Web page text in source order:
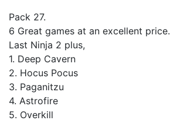
Pack 27.
6 Great games at an excellent price.
Last Ninja 2 plus,
1. Deep Cavern
2. Hocus Pocus
3. Paganitzu
4. Astrofire
5. Overkill